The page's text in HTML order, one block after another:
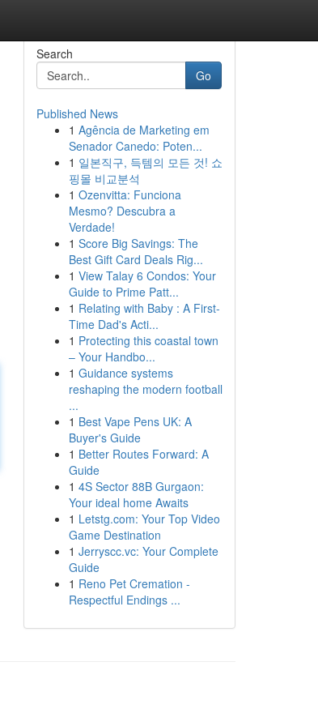
Search
Go
Published News
1 Agência de Marketing em
Senador Canedo: Poten...
1 일본직구, 득템의 모든 것! 쇼
핑몰 비교분석
1 Ozenvitta: Funciona
Mesmo? Descubra a
Verdade!
1 Score Big Savings: The
Best Gift Card Deals Rig...
1 View Talay 6 Condos: Your
Guide to Prime Patt...
1 Relating with Baby : A First-
Time Dad's Acti...
1 Protecting this coastal town
– Your Handbo...
1 Guidance systems
reshaping the modern football
...
1 Best Vape Pens UK: A
Buyer's Guide
1 Better Routes Forward: A
Guide
1 4S Sector 88B Gurgaon:
Your ideal home Awaits
1 Letstg.com: Your Top Video
Game Destination
1 Jerryscc.vc: Your Complete
Guide
1 Reno Pet Cremation -
Respectful Endings ...